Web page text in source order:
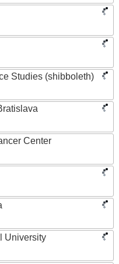
Studies (shibboleth)
Center
University